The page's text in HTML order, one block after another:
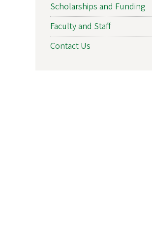
Scholarships and Funding
Faculty and Staff
Contact Us